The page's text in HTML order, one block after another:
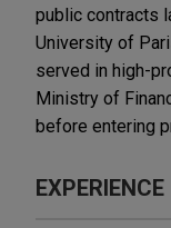
public contracts
University of
served in high-
Ministry of
before entering
EXPERIENCE